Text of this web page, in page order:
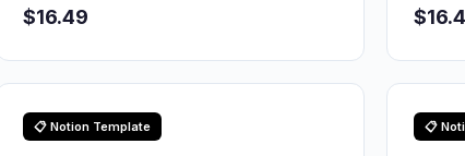
$16.49
📋 Notion Template 📋